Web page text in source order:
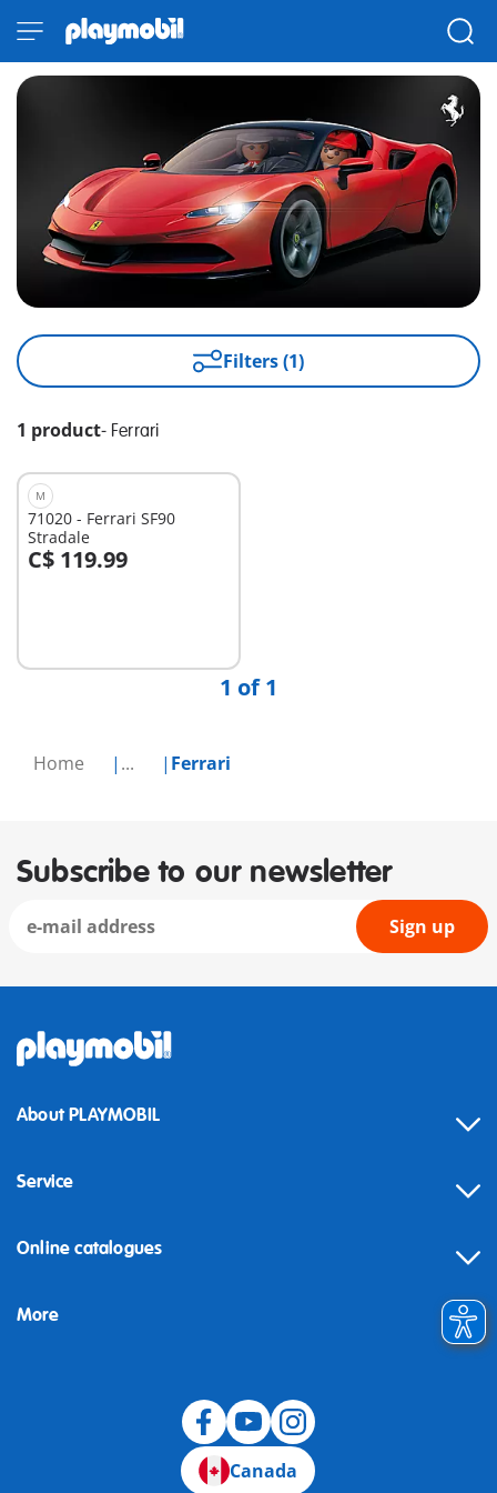
Home ... Ferrari
Filters (1)
1 product- Ferrari
M
71020 - Ferrari SF90
Stradale
C$ 119.99
Add to cart
1 of 1
Subscribe to our newsletter
Sign up
About PLAYMOBIL
Service
Online catalogues
More
Canada